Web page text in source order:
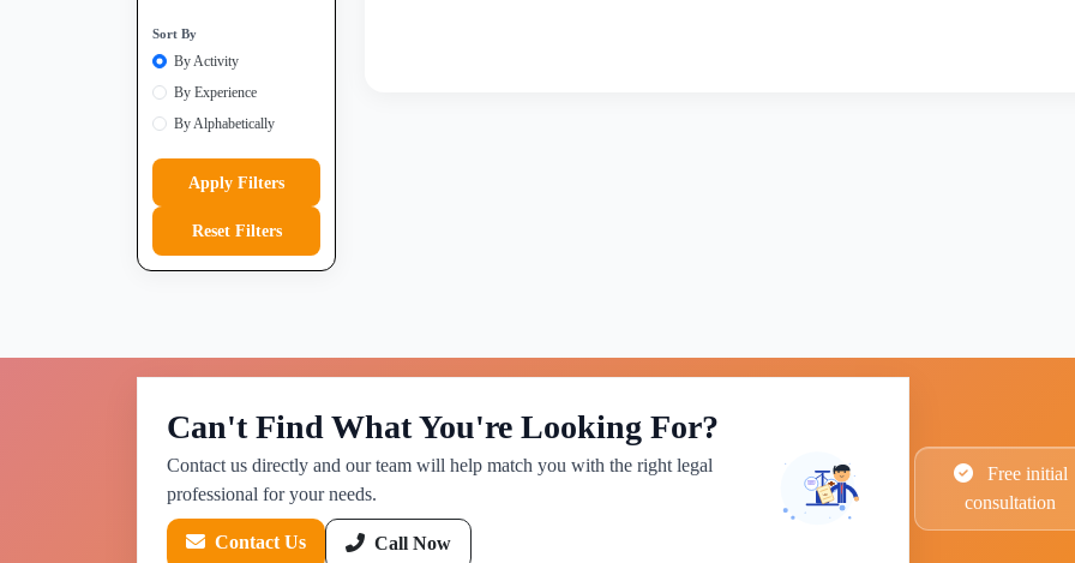
Sort By
By Activity
By Experience
By Alphabetically
Apply Filters
Reset Filters
Can't Find What You're Looking For?
Contact us directly and our team will help match you with the right legal
professional for your needs.
Contact Us Call Now
Free initial
consultation